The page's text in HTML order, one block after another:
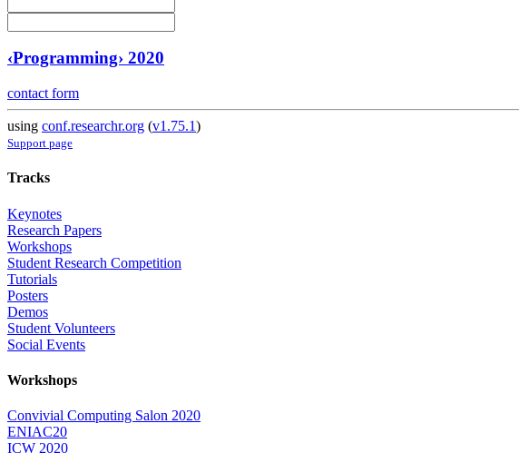
‹Programming› 2020
contact form
using conf.researchr.org (v1.75.1)
Support page
Tracks
Keynotes
Research Papers
Workshops
Student Research Competition
Tutorials
Posters
Demos
Student Volunteers
Social Events
Workshops
Convivial Computing Salon 2020
ENIAC20
ICW 2020